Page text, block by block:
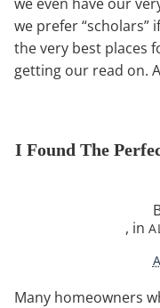
we prefer “scholars”
the very best places
getting our read on.
I Found The
, in
Many homeowners